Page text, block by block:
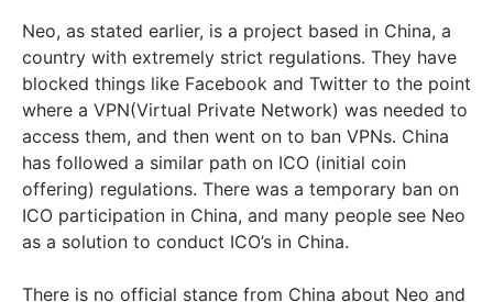
Neo, as stated earlier, is a project based in China, a
country with extremely strict regulations. They have
blocked things like Facebook and Twitter to the point
where a VPN(Virtual Private Network) was needed to
access them, and then went on to ban VPNs. China
has followed a similar path on ICO (initial coin
offering) regulations. There was a temporary ban on
ICO participation in China, and many people see Neo
as a solution to conduct ICO’s in China.
There is no official stance from China about Neo and